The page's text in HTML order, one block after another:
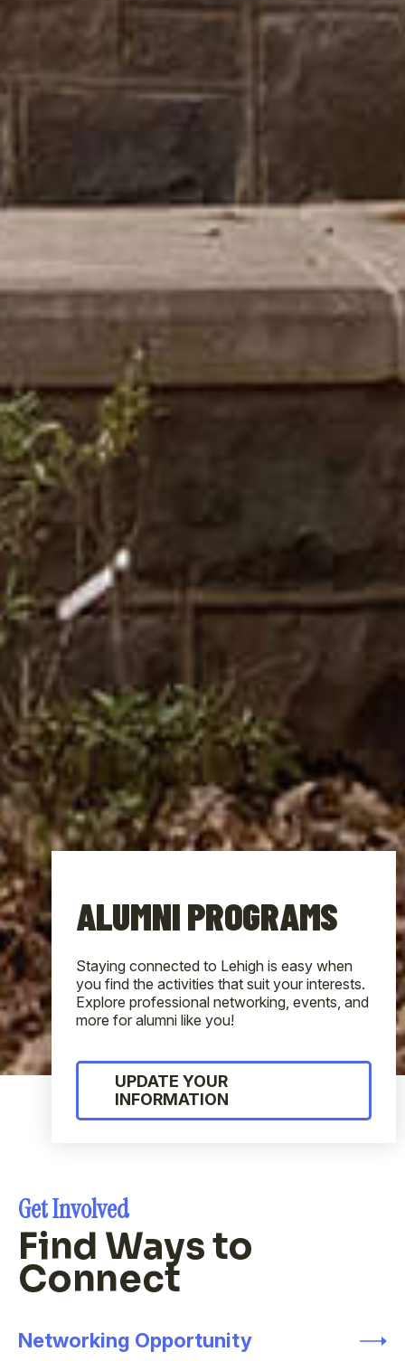
ALUMNI PROGRAMS
Staying connected to Lehigh is easy when
you find the activities that suit your interests.
Explore professional networking, events, and
more for alumni like you!
UPDATE YOUR
INFORMATION
Get Involved
Find Ways to
Connect
Networking Opportunity